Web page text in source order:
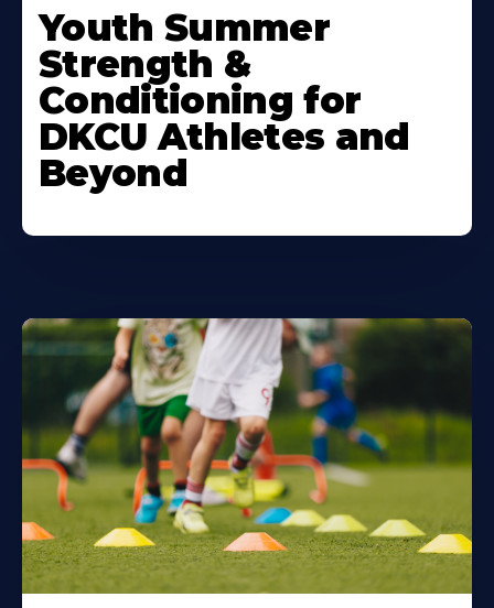
More
About
Youth Summer
Strength &
Conditioning for
DKCU Athletes and
Beyond